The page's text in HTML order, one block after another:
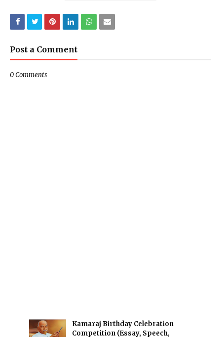
Post a Comment
0 Comments
Kamaraj Birthday Celebration
Competition (Essay, Speech,